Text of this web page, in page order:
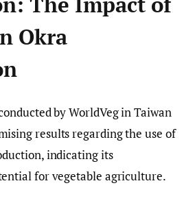
Okra
by WorldVeg in Taiwan
results regarding the use of
indicating its
for vegetable agriculture.